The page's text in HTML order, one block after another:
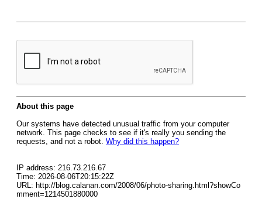
About this page
Our systems have detected unusual traffic from your computer
network. This page checks to see if it's really you sending the
requests, and not a robot. Why did this happen?
IP address: 216.73.216.67
Time: 2026-08-06T20:15:22Z
URL: http://blog.calanan.com/2008/06/photo-sharing.html?showCo
mment=1214501880000